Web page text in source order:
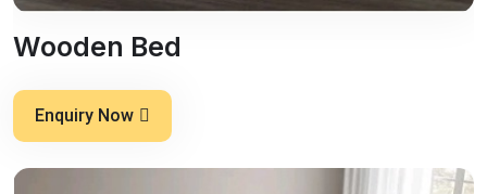
Wooden Bed
Enquiry Now